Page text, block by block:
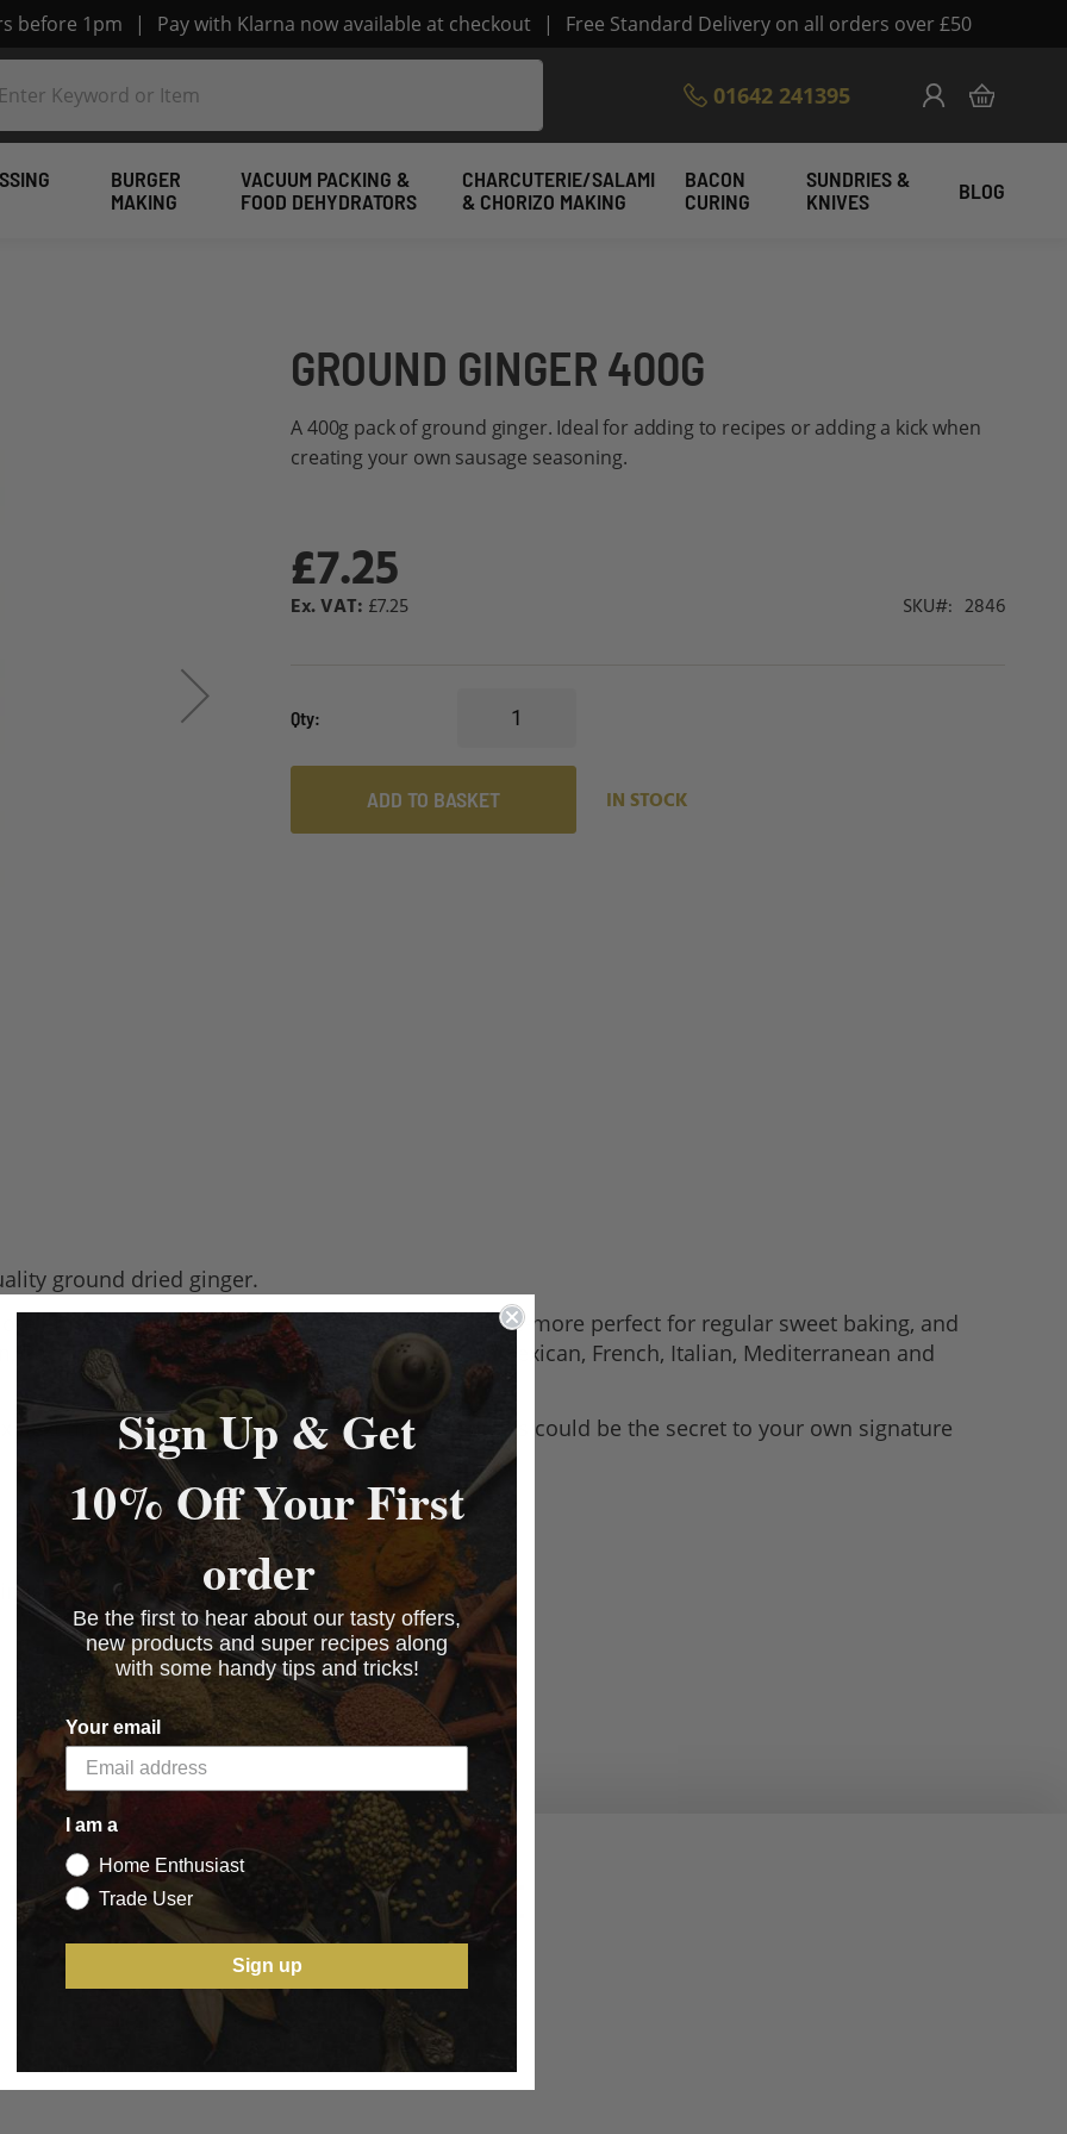
before 1pm | Pay with Klarna now available at checkout | Free Standard Delivery on all orders over £50
01642 241395
Skip
to
Content
My Cart
BURGER
MAKING
VACUUM PACKING &
FOOD DEHYDRATORS
CHARCUTERIE/SALAMI
& CHORIZO MAKING
BACON
CURING
SUNDRIES &
KNIVES
BLOG
GROUND GINGER 400G
A 400g pack of ground ginger. Ideal for adding to recipes or adding a kick when
creating your own sausage seasoning.
£7.25
£7.25 SKU 2846
Qty
ADD TO BASKET IN STOCK
ground dried ginger.
efficient, longer lasting than fresh ginger. All-the-more perfect for regular sweet baking, and
Pacific, Indian, North African, Cajun, Caribbean, Mexican, French, Italian, Mediterranean and
time you make sausages. You never know this could be the secret to your own signature
(21.98 kB)
5 STAR CUSTOMER SERVICE
Sign Up & Get
10% Off Your First
order
Be the first to hear about our tasty offers,
new products and super recipes along
with some handy tips and tricks!
Your email
I am a
Home Enthusiast
Trade User
Sign up